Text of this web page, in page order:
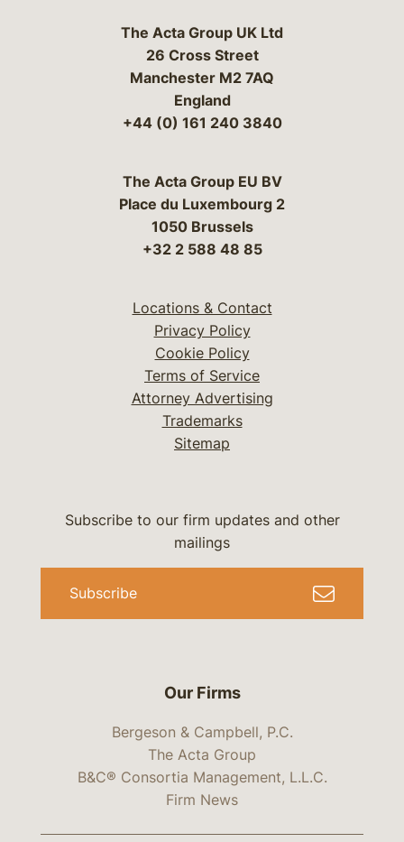
The Acta Group UK Ltd
26 Cross Street
Manchester M2 7AQ
England
+44 (0) 161 240 3840
The Acta Group EU BV
Place du Luxembourg 2
1050 Brussels
+32 2 588 48 85
Locations & Contact
Privacy Policy
Cookie Policy
Terms of Service
Attorney Advertising
Trademarks
Sitemap
Our Firms
Bergeson & Campbell, P.C.
The Acta Group
B&C® Consortia Management, L.L.C.
Firm News
Subscribe to our firm updates and other
mailings
Subscribe